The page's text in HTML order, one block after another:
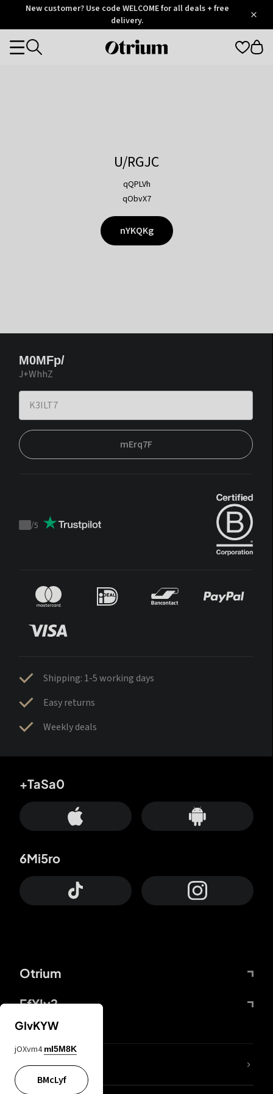
OtriumNew customer? Use code WELCOME for all deals + free
delivery.
Otrium
Categories
U/RGJC
qQPLVh
qObvX7
nYKQKg
M0MFp/
J+WhhZ
mErq7F
Trustpilot
/5
Shipping: 1-5 working days
Easy returns
Weekly deals
Otrium
FfYIy2
+TaSa0
6Mi5ro
lYGfRP
GIvKYW
jOXvm4 mI5M8K
BMcLyf